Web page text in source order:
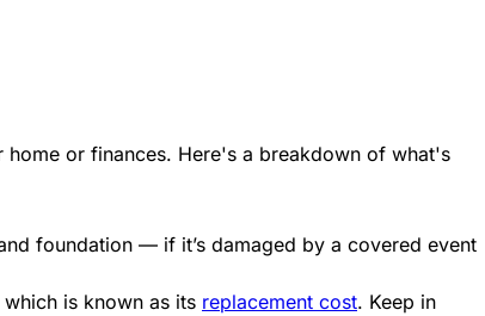
or finances. Here's a breakdown of what's
foundation — if it’s damaged by a covered event
is known as its replacement cost. Keep in